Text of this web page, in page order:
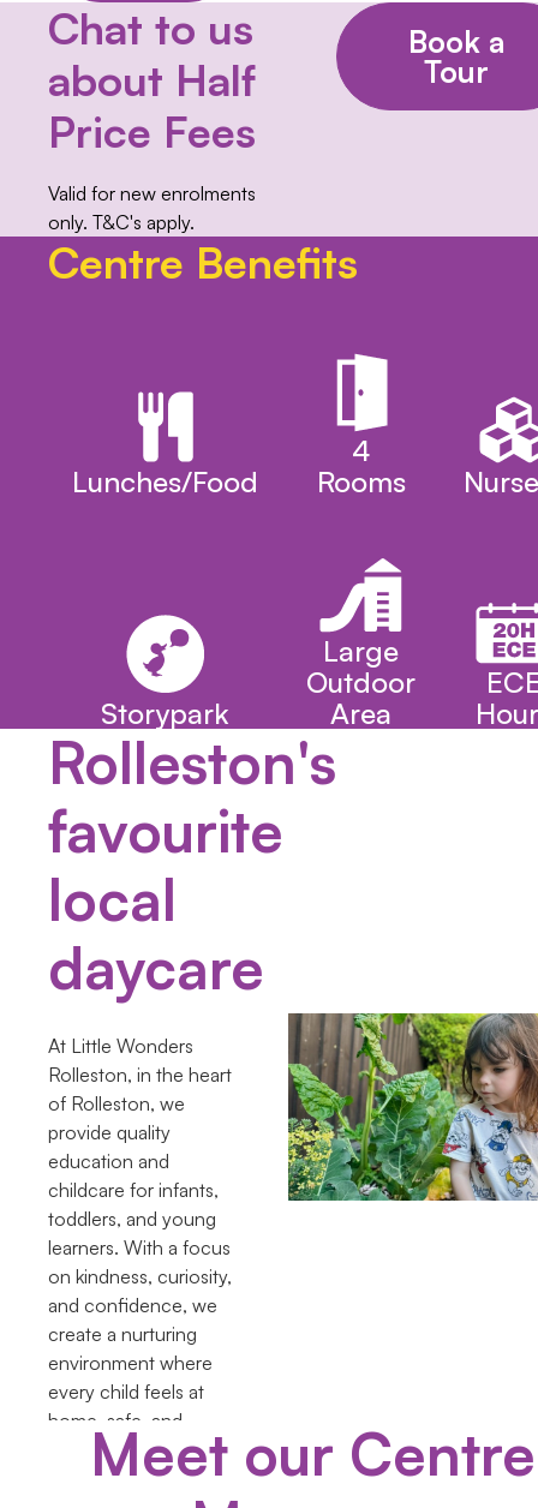
Chat to us
about Half
Price Fees
Valid for new enrolments
only. T&C's apply.
Book a
Tour
Centre Benefits
Lunches/Food
4
Rooms
Storypark
Large
Outdoor
Area
Rolleston's
favourite
local
daycare
At Little Wonders
Rolleston, in the heart
of Rolleston, we
provide quality
education and
childcare for infants,
toddlers, and young
learners. With a focus
on kindness, curiosity,
and confidence, we
create a nurturing
environment where
every child feels at
home, safe, and
supported in their
learning journey.
Meet our Centre